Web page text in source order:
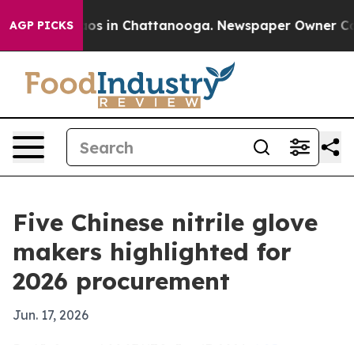
AGP PICKS
Chaos in Chattanooga. Newspaper Owner Calls
Five Chinese nitrile glove
makers highlighted for
2026 procurement
Jun. 17, 2026